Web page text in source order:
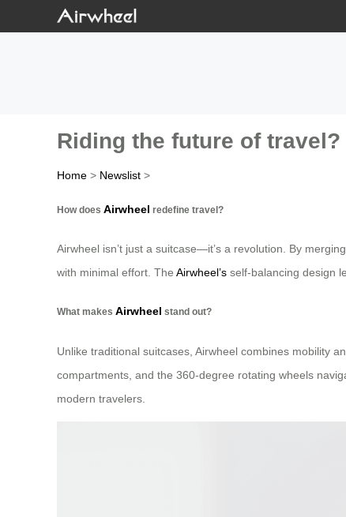
Riding the future of travel?
Home > Newslist >
How does Airwheel redefine travel?
Airwheel isn’t just a suitcase—it’s a revolution. By
with minimal effort. The Airwheel’s self-balancing design
What makes Airwheel stand out?
Unlike traditional suitcases, Airwheel combines mobility
compartments, and the 360-degree rotating wheels
modern travelers.